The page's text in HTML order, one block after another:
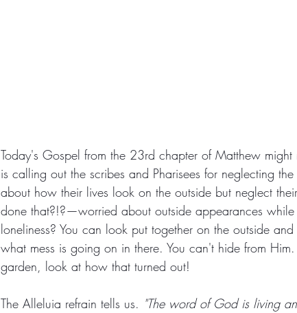
Today's Gospel from the 23rd chapter of Matthew might
is calling out the scribes and Pharisees for neglecting
about how their lives look on the outside but neglect
done that?!?—worried about outside appearances
loneliness? You can look put together on the outside
what mess is going on in there. You can't hide from
garden, look at how that turned out!
The Alleluia refrain tells us. "The word of God is living